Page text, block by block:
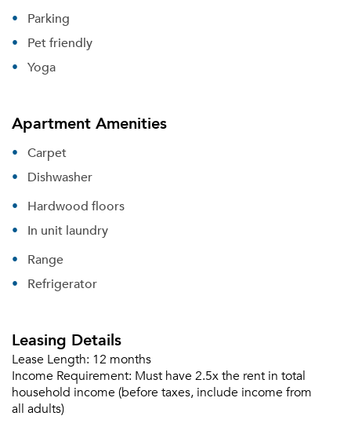
Parking
Pet friendly
Yoga
Apartment Amenities
Carpet
Dishwasher
Hardwood floors
In unit laundry
Range
Refrigerator
Leasing Details
Lease Length: 12 months
Income Requirement: Must have 2.5x the rent in total
household income (before taxes, include income from
all adults)